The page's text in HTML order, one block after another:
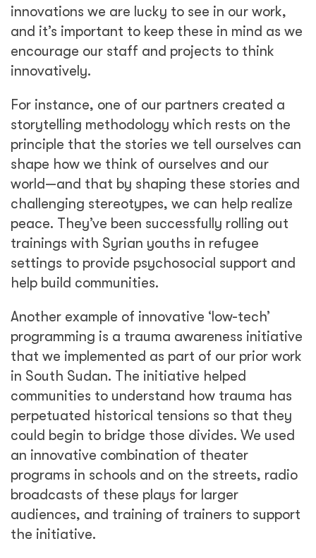
innovations we are lucky to see in our work,
and it’s important to keep these in mind as we
encourage our staff and projects to think
innovatively.
For instance, one of our partners created a
storytelling methodology which rests on the
principle that the stories we tell ourselves can
shape how we think of ourselves and our
world—and that by shaping these stories and
challenging stereotypes, we can help realize
peace. They’ve been successfully rolling out
trainings with Syrian youths in refugee
settings to provide psychosocial support and
help build communities.
Another example of innovative ‘low-tech’
programming is a trauma awareness initiative
that we implemented as part of our prior work
in South Sudan. The initiative helped
communities to understand how trauma has
perpetuated historical tensions so that they
could begin to bridge those divides. We used
an innovative combination of theater
programs in schools and on the streets, radio
broadcasts of these plays for larger
audiences, and training of trainers to support
the initiative.